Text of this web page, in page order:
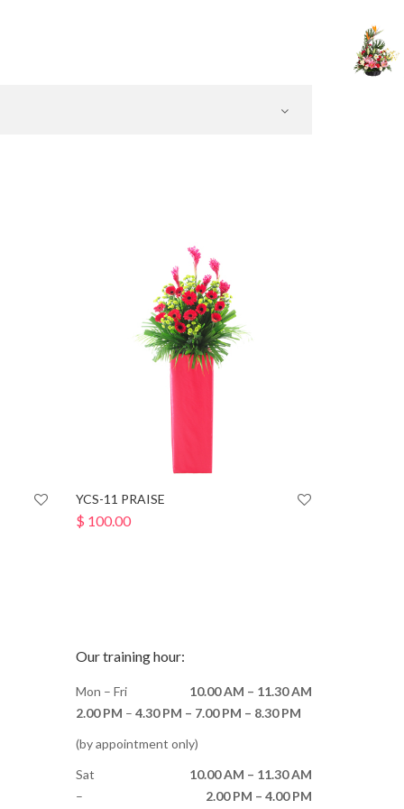
YCS-11 PRAISE
$ 100.00
Our training hour:
Mon – Fri
10.00 AM – 11.30 AM
2.00 PM – 4.30 PM – 7.00 PM – 8.30 PM
(by appointment only)
Sat
10.00 AM – 11.30 AM
–
2.00 PM – 4.00 PM